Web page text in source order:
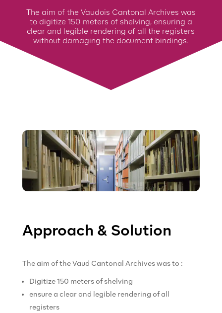
The aim of the Vaudois Cantonal Archives was
to digitize 150 meters of shelving, ensuring a
clear and legible rendering of all the registers
without damaging the document bindings.
Approach & Solution
The aim of the Vaud Cantonal Archives was to :
Digitize 150 meters of shelving
ensure a clear and legible rendering of all
registers